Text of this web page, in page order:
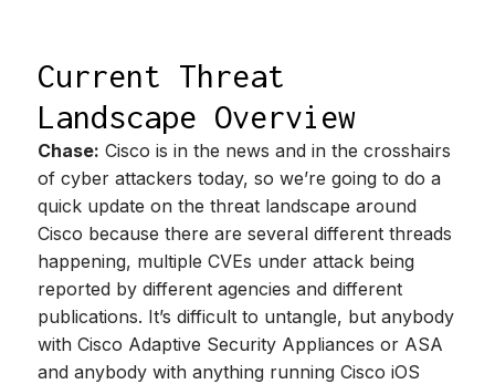
Current Threat
Landscape Overview
Chase: Cisco is in the news and in the crosshairs
of cyber attackers today, so we’re going to do a
quick update on the threat landscape around
Cisco because there are several different threads
happening, multiple CVEs under attack being
reported by different agencies and different
publications. It’s difficult to untangle, but anybody
with Cisco Adaptive Security Appliances or ASA
and anybody with anything running Cisco iOS